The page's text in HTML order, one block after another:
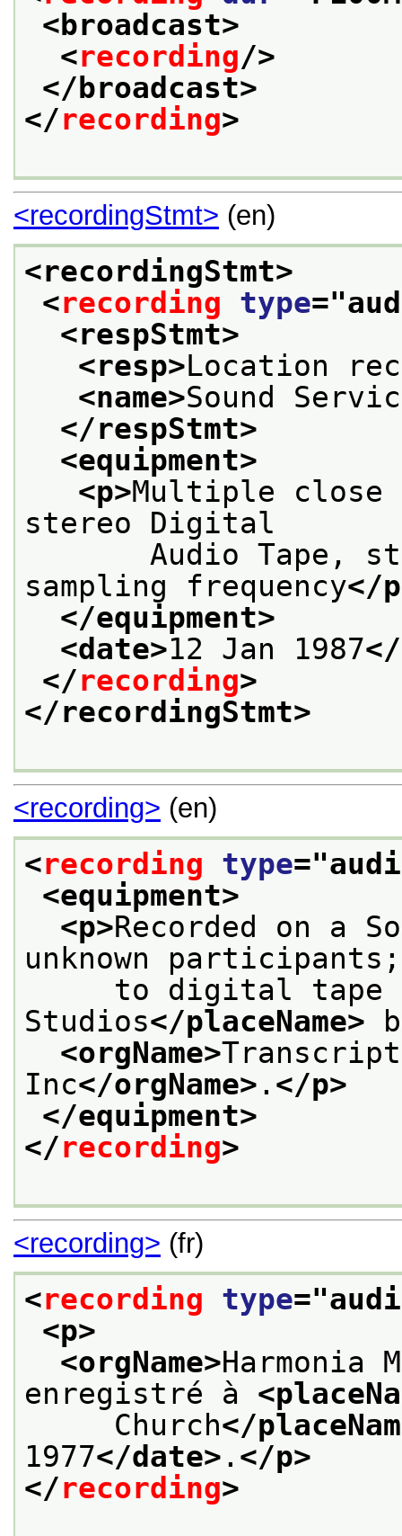
<broadcast>
<recording/>
</broadcast>
</recording>
<recordingStmt> (en)
<recordingStmt>
<recording type="
<respStmt>
<resp>Location
<name>Sound
</respStmt>
<equipment>
<p>Multiple close
stereo Digital
Audio Tape,
sampling frequency</
</equipment>
<date>12 Jan 1987
</recording>
</recordingStmt>
<recording> (en)
<recording type="
<equipment>
<p>Recorded on a
unknown
to digital tape
Studios</placeName>
<orgName>
Inc</orgName> . </p>
</equipment>
</recording>
<recording> (fr)
<recording type="
<p>
<orgName>Harmonia
enregistré à
Church</
1977</date> . </p>
</recording>